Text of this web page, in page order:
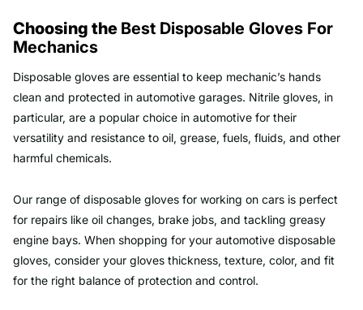
Choosing the Best Disposable Gloves For
Mechanics
Disposable gloves are essential to keep mechanic’s hands
clean and protected in automotive garages. Nitrile gloves, in
particular, are a popular choice in automotive for their
versatility and resistance to oil, grease, fuels, fluids, and other
harmful chemicals.
Our range of disposable gloves for working on cars is perfect
for repairs like oil changes, brake jobs, and tackling greasy
engine bays. When shopping for your automotive disposable
gloves, consider your gloves thickness, texture, color, and fit
for the right balance of protection and control.